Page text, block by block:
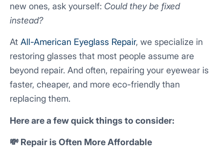
new ones, ask yourself: Could they be fixed
instead?
At All-American Eyeglass Repair, we specialize in
restoring glasses that most people assume are
beyond repair. And often, repairing your eyewear is
faster, cheaper, and more eco-friendly than
replacing them.
Here are a few quick things to consider:
💸 Repair is Often More Affordable